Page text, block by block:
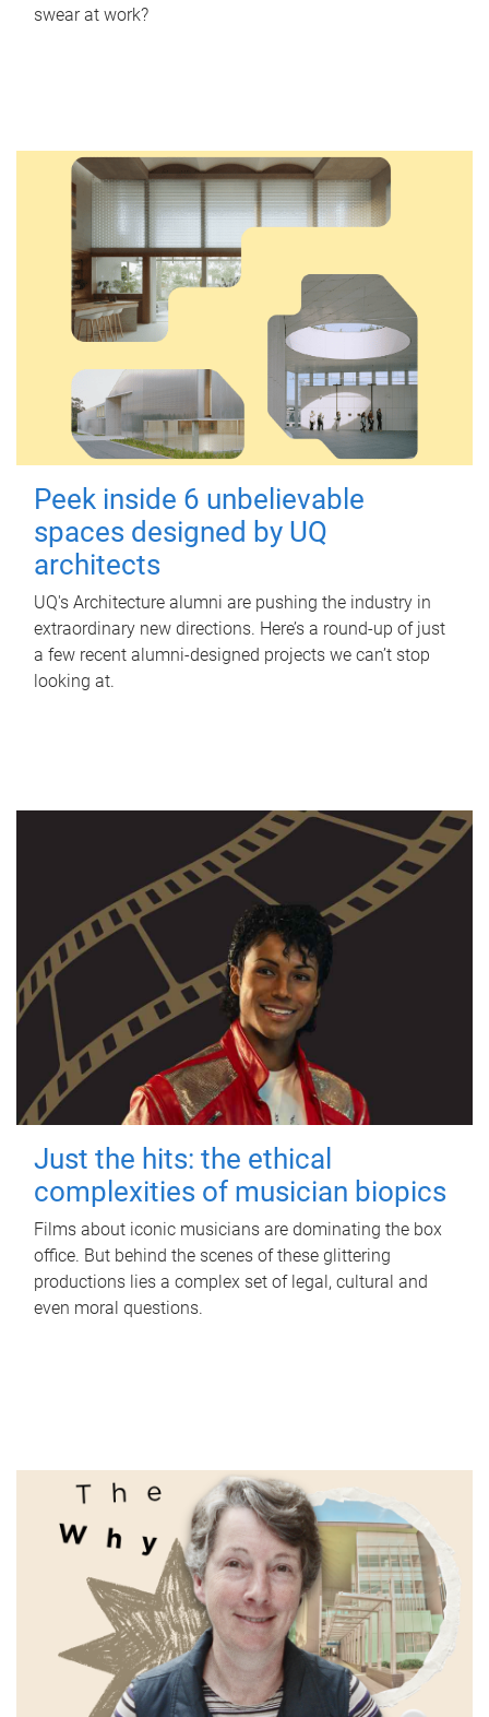
swear at work?
Peek inside 6 unbelievable
spaces designed by UQ
architects
UQ's Architecture alumni are pushing the industry in
extraordinary new directions. Here’s a round-up of just
a few recent alumni-designed projects we can’t stop
looking at.
Just the hits: the ethical
complexities of musician biopics
Films about iconic musicians are dominating the box
office. But behind the scenes of these glittering
productions lies a complex set of legal, cultural and
even moral questions.